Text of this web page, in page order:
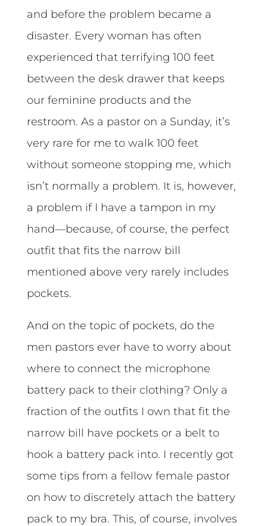
and before the problem became a
disaster. Every woman has often
experienced that terrifying 100 feet
between the desk drawer that keeps
our feminine products and the
restroom. As a pastor on a Sunday, it’s
very rare for me to walk 100 feet
without someone stopping me, which
isn’t normally a problem. It is, however,
a problem if I have a tampon in my
hand—because, of course, the perfect
outfit that fits the narrow bill
mentioned above very rarely includes
pockets.
And on the topic of pockets, do the
men pastors ever have to worry about
where to connect the microphone
battery pack to their clothing? Only a
fraction of the outfits I own that fit the
narrow bill have pockets or a belt to
hook a battery pack into. I recently got
some tips from a fellow female pastor
on how to discretely attach the battery
pack to my bra. This, of course, involves